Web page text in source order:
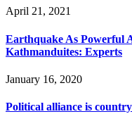
April 21, 2021
Earthquake As Powerful
Kathmanduites: Experts
January 16, 2020
Political alliance is